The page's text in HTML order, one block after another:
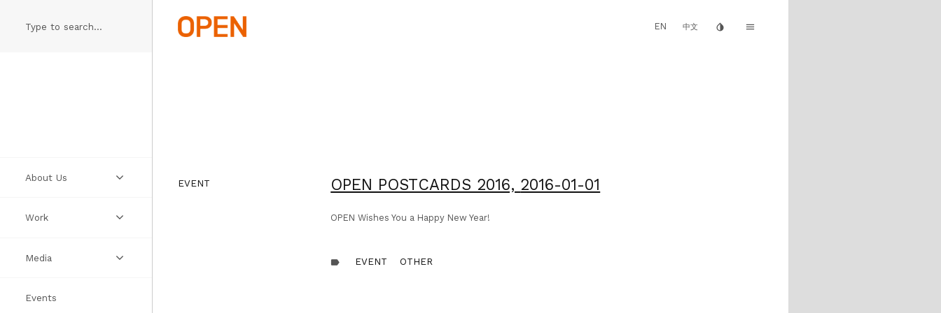
content
About Us
Practice
People
Manifesto
Work
Projects
Thumbs
Ideas
Media
Videos
Events
EN 中文 invert_colors menu
EVENT OPEN POSTCARDS 2016, 2016-01-01
OPEN Wishes You a Happy New Year!
label EVENT OTHER